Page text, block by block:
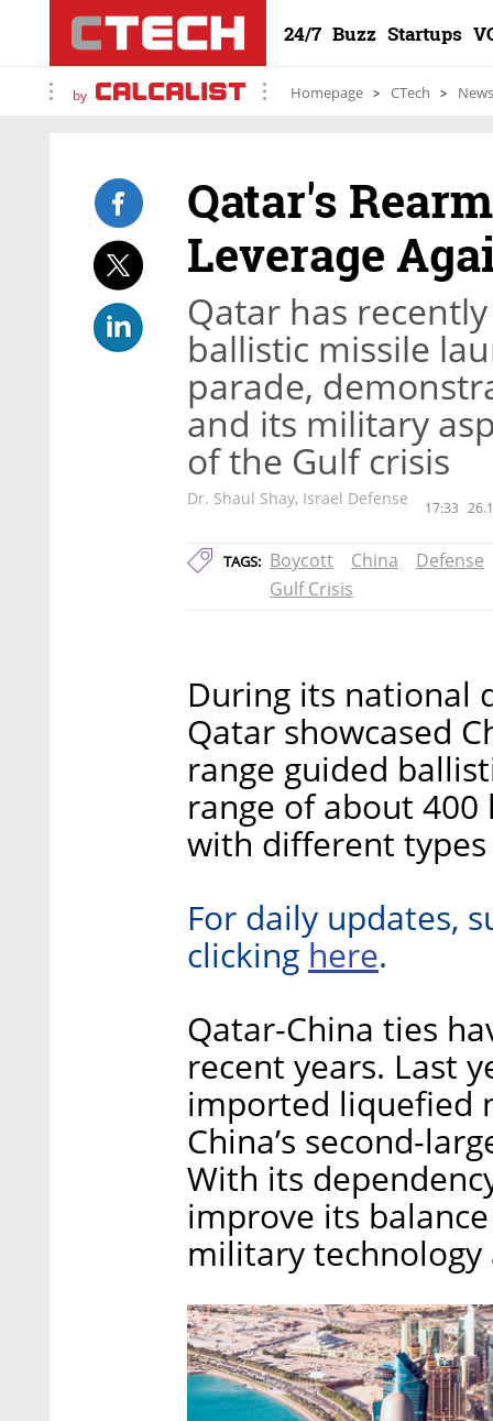
24/7 Buzz Startups
by Homepage CTech News
Qatar's
Leverage
Qatar has
ballistic missile
parade,
and its military
of the Gulf crisis
Dr. Shaul Shay, Israel Defense 17:33
TAGS: Boycott China
Defense
Gulf Crisis
During its national
Qatar showcased
range guided
range of about
with different
For daily updates,
clicking here.
Qatar-China ties
recent years. Last
imported liquefied
China’s second-
With its
improve its
military technology